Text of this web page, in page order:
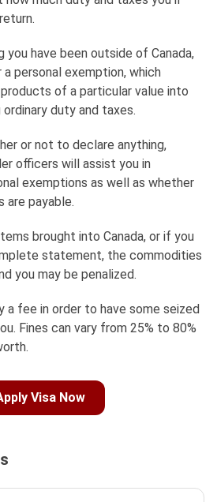
you have been outside of Canada,
personal exemption, which
of a particular value into
duty and taxes.
or not to declare anything,
officers will assist you in
exemptions as well as whether
are payable.
brought into Canada, or if you
statement, the commodities
you may be penalized.
a fee in order to have some seized
Fines can vary from 25% to 80%
Visa Now